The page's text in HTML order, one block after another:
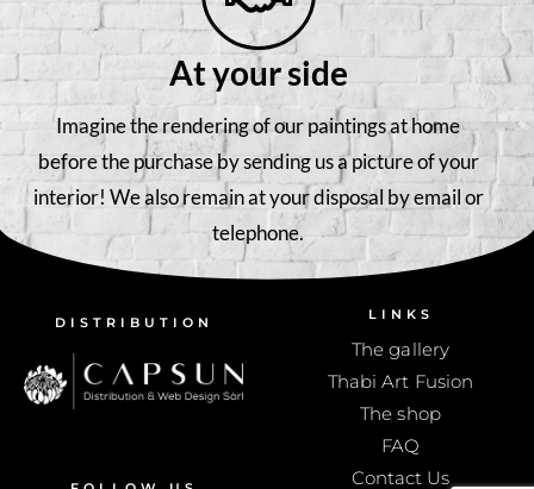
At your side
Imagine the rendering of our paintings at home
before the purchase by sending us a picture of your
interior! We also remain at your disposal by email or
telephone.
DISTRIBUTION LINKS
The gallery
Thabi Art Fusion
The shop
FAQ
Contact Us